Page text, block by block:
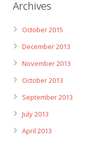
Archives
October 2015
December 2013
November 2013
October 2013
September 2013
July 2013
April 2013